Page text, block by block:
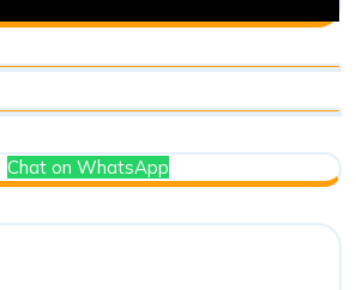
Chat on WhatsApp